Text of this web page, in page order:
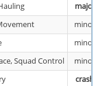
major
minor
minor
Squad Control
minor
crash